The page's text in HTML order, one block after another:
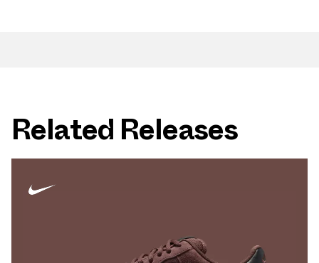
Related Releases